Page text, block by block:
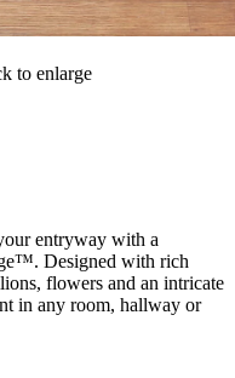
to enlarge
entryway with a
Designed with rich
flowers and an intricate
in any room, hallway or